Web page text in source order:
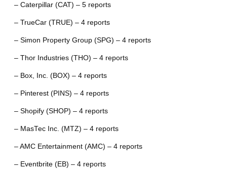
– Caterpillar (CAT) – 5 reports
– TrueCar (TRUE) – 4 reports
– Simon Property Group (SPG) – 4 reports
– Thor Industries (THO) – 4 reports
– Box, Inc. (BOX) – 4 reports
– Pinterest (PINS) – 4 reports
– Shopify (SHOP) – 4 reports
– MasTec Inc. (MTZ) – 4 reports
– AMC Entertainment (AMC) – 4 reports
– Eventbrite (EB) – 4 reports